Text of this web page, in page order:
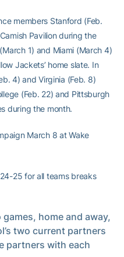
members Stanford (Feb.
Pavilion during the
1) and Miami (March 4)
Jackets’ home slate. In
4) and Virginia (Feb. 8)
(Feb. 22) and Pittsburgh
during the month.
March 8 at Wake
25 for all teams breaks
home and away,
two current partners
partners with each